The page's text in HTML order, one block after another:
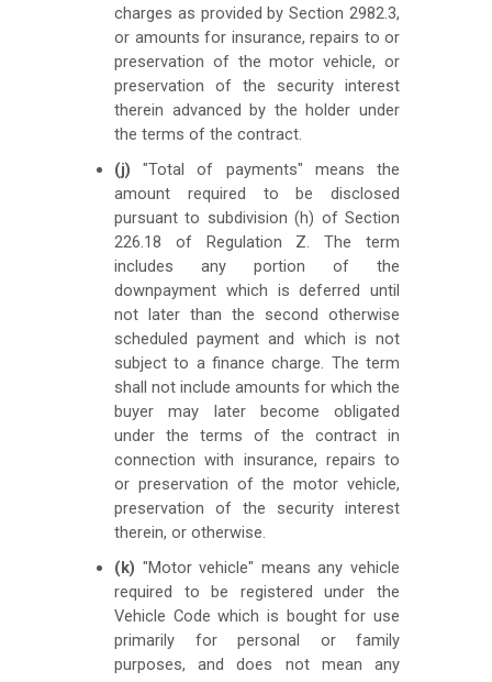
charges as provided by Section 2982.3,
or amounts for insurance, repairs to or
preservation of the motor vehicle, or
preservation of the security interest
therein advanced by the holder under
the terms of the contract.
(j) "Total of payments" means the
amount required to be disclosed
pursuant to subdivision (h) of Section
226.18 of Regulation Z. The term
includes any portion of the
downpayment which is deferred until
not later than the second otherwise
scheduled payment and which is not
subject to a finance charge. The term
shall not include amounts for which the
buyer may later become obligated
under the terms of the contract in
connection with insurance, repairs to
or preservation of the motor vehicle,
preservation of the security interest
therein, or otherwise.
(k) "Motor vehicle" means any vehicle
required to be registered under the
Vehicle Code which is bought for use
primarily for personal or family
purposes, and does not mean any